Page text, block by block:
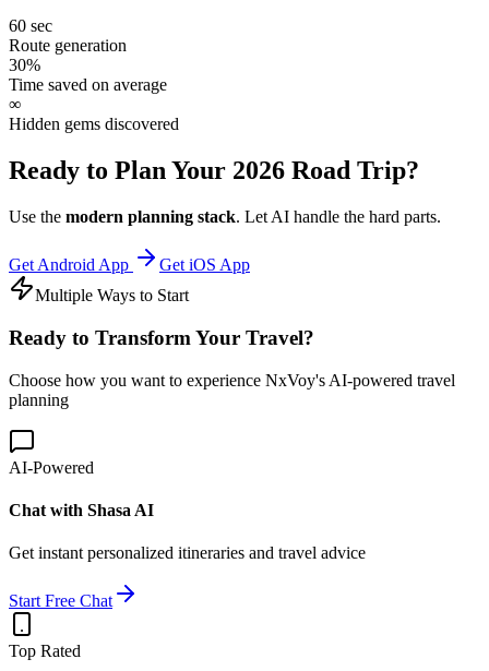
60 sec
Route generation
30%
Time saved on average
∞
Hidden gems discovered
Ready to Plan Your 2026 Road Trip?
Use the modern planning stack. Let AI handle the hard parts.
Get Android App
Get iOS App
Multiple Ways to Start
Ready to Transform Your Travel?
Choose how you want to experience NxVoy's AI-powered travel
planning
AI-Powered
Chat with Shasa AI
Get instant personalized itineraries and travel advice
Start Free Chat
Top Rated